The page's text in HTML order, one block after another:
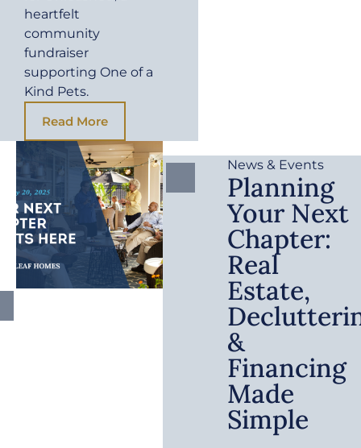
heartfelt
community
fundraiser
supporting One of a
Kind Pets.
Read More
News & Events
Planning
Your Next
Chapter:
Real
Estate,
&
Financing
Made
Simple